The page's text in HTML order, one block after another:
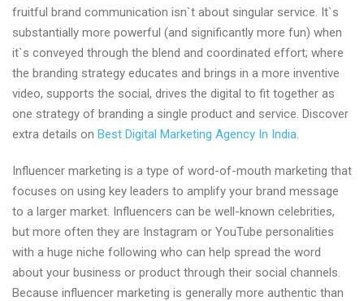
fruitful brand communication isn`t about singular service. It`s
substantially more powerful (and significantly more fun) when
it`s conveyed through the blend and coordinated effort; where
the branding strategy educates and brings in a more inventive
video, supports the social, drives the digital to fit together as
one strategy of branding a single product and service. Discover
extra details on Best Digital Marketing Agency In India.
Influencer marketing is a type of word-of-mouth marketing that
focuses on using key leaders to amplify your brand message
to a larger market. Influencers can be well-known celebrities,
but more often they are Instagram or YouTube personalities
with a huge niche following who can help spread the word
about your business or product through their social channels.
Because influencer marketing is generally more authentic than